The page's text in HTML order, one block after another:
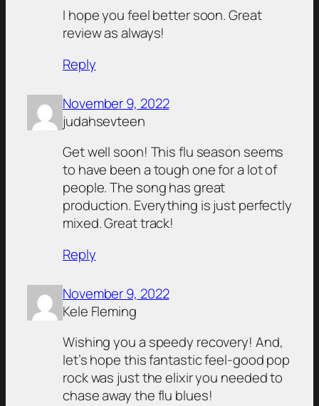
I hope you feel better soon. Great
review as always!
Reply
November 9, 2022
judahsevteen
Get well soon! This flu season seems
to have been a tough one for a lot of
people. The song has great
production. Everything is just perfectly
mixed. Great track!
Reply
November 9, 2022
Kele Fleming
Wishing you a speedy recovery! And,
let’s hope this fantastic feel-good pop
rock was just the elixir you needed to
chase away the flu blues!